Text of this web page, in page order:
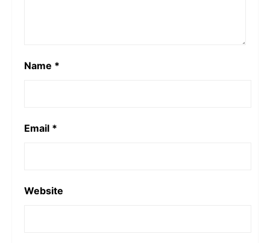
Name *
Email *
Website